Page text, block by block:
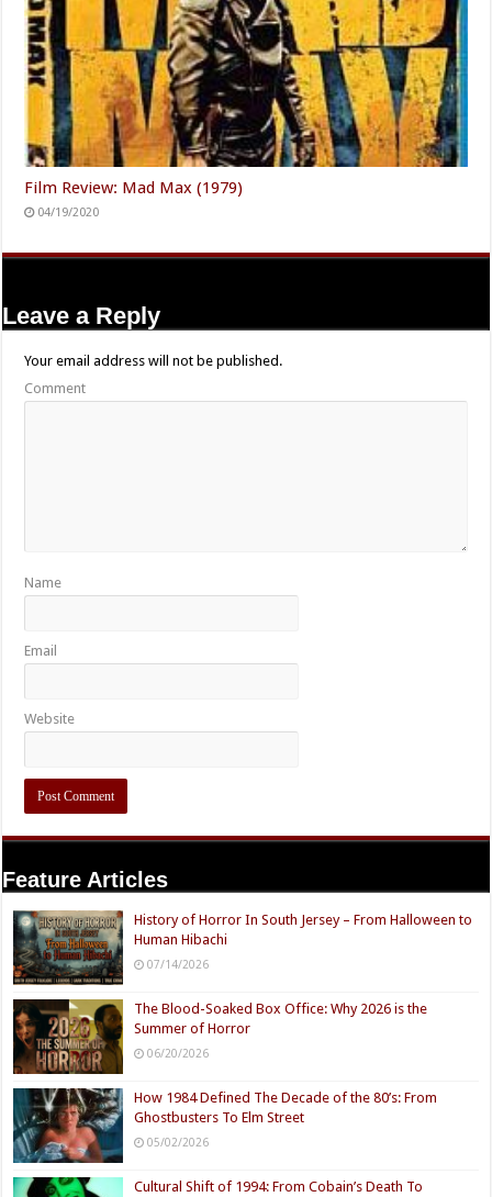
Film Review: Mad Max (1979)
04/19/2020
Leave a Reply
Your email address will not be published.
Comment
Name
Email
Website
Feature Articles
History of Horror In South Jersey – From Halloween to
Human Hibachi
07/14/2026
The Blood-Soaked Box Office: Why 2026 is the
Summer of Horror
06/20/2026
How 1984 Defined The Decade of the 80’s: From
Ghostbusters To Elm Street
05/02/2026
Cultural Shift of 1994: From Cobain’s Death To